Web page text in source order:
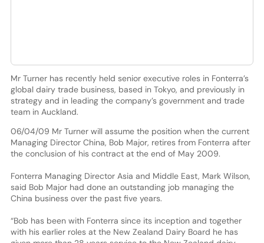
Mr Turner has recently held senior executive roles in Fonterra’s
global dairy trade business, based in Tokyo, and previously in
strategy and in leading the company’s government and trade
team in Auckland.
06/04/09 Mr Turner will assume the position when the current
Managing Director China, Bob Major, retires from Fonterra after
the conclusion of his contract at the end of May 2009.
Fonterra Managing Director Asia and Middle East, Mark Wilson,
said Bob Major had done an outstanding job managing the
China business over the past five years.
“Bob has been with Fonterra since its inception and together
with his earlier roles at the New Zealand Dairy Board he has